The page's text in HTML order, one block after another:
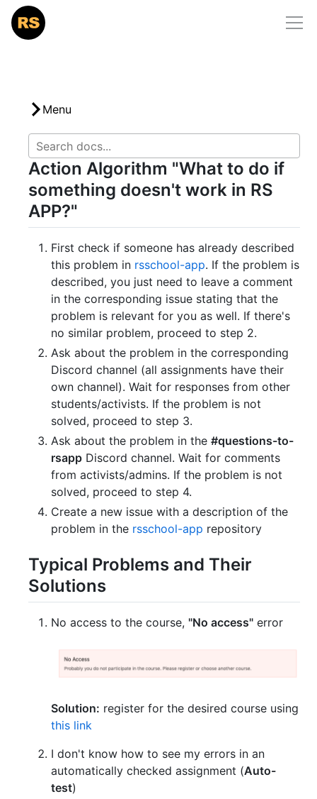
Home /
Community
Mentorship
Docs
Support Us
Menu
Action Algorithm "What to do if
something doesn't work in RS
APP?"
First check if someone has already described
this problem in rsschool-app. If the problem is
described, you just need to leave a comment
in the corresponding issue stating that the
problem is relevant for you as well. If there's
no similar problem, proceed to step 2.
Ask about the problem in the corresponding
Discord channel (all assignments have their
own channel). Wait for responses from other
students/activists. If the problem is not
solved, proceed to step 3.
Ask about the problem in the #questions-to-
rsapp Discord channel. Wait for comments
from activists/admins. If the problem is not
solved, proceed to step 4.
Create a new issue with a description of the
problem in the rsschool-app repository
Typical Problems and Their
Solutions
No access to the course, "No access" error
Solution: register for the desired course using
this link
I don't know how to see my errors in an
automatically checked assignment (Auto-
test)